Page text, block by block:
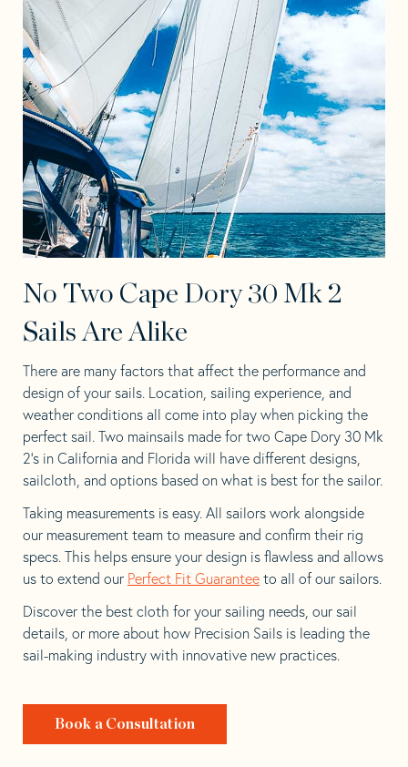
No Two Cape Dory 30 Mk 2
Sails Are Alike
There are many factors that affect the performance and
design of your sails. Location, sailing experience, and
weather conditions all come into play when picking the
perfect sail. Two mainsails made for two Cape Dory 30 Mk
2’s in California and Florida will have different designs,
sailcloth, and options based on what is best for the sailor.
Taking measurements is easy. All sailors work alongside
our measurement team to measure and confirm their rig
specs. This helps ensure your design is flawless and allows
us to extend our Perfect Fit Guarantee to all of our sailors.
Discover the best cloth for your sailing needs, our sail
details, or more about how Precision Sails is leading the
sail-making industry with innovative new practices.
Book a Consultation